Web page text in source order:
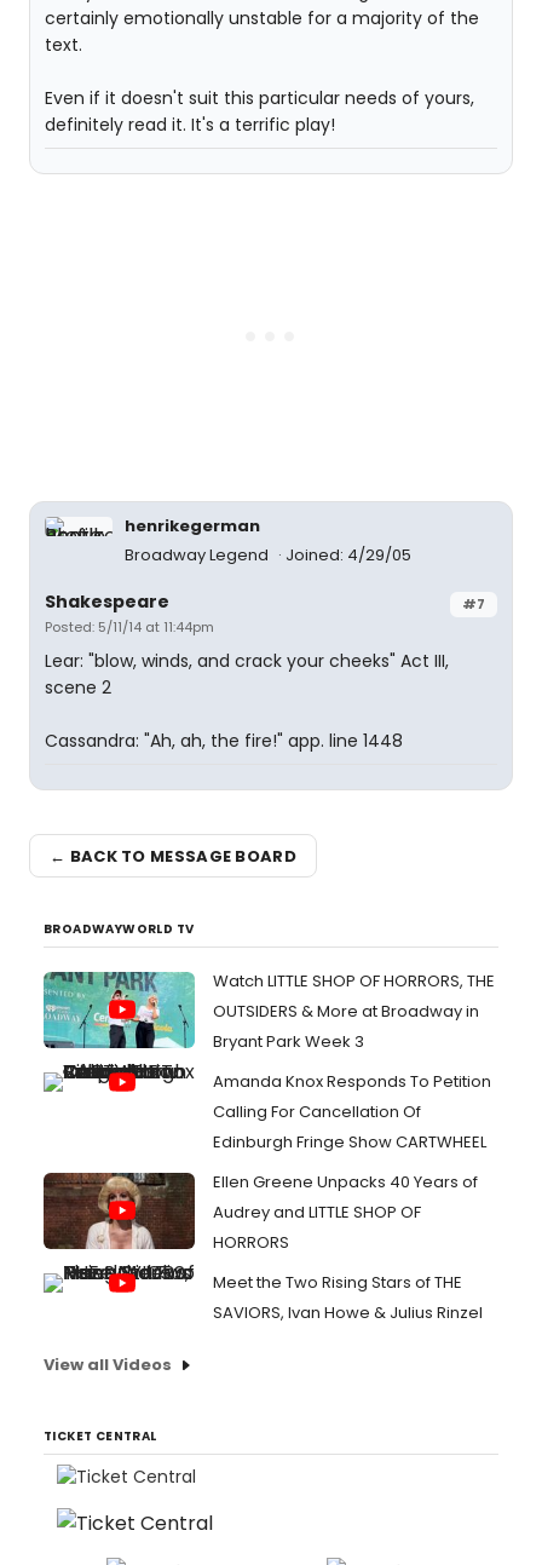
certainly emotionally unstable for a majority of the
text.
Even if it doesn't suit this particular needs of yours,
definitely read it. It's a terrific play!
henrikegerman
Broadway Legend
Joined: 4/29/05
#7
Shakespeare
Posted: 5/11/14 at 11:44pm
Lear: "blow, winds, and crack your cheeks" Act III,
scene 2
Cassandra: "Ah, ah, the fire!" app. line 1448
← BACK TO MESSAGE BOARD
BROADWAYWORLD TV
Watch LITTLE SHOP OF HORRORS, THE
OUTSIDERS & More at Broadway in
Bryant Park Week 3
Amanda Knox Responds To Petition
Calling For Cancellation Of
Edinburgh Fringe Show CARTWHEEL
Ellen Greene Unpacks 40 Years of
Audrey and LITTLE SHOP OF
HORRORS
Meet the Two Rising Stars of THE
SAVIORS, Ivan Howe & Julius Rinzel
View all Videos
TICKET CENTRAL